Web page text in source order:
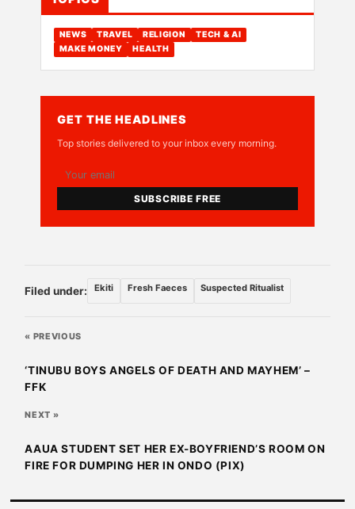
NEWS TRAVEL RELIGION
TECH & AI
MAKE MONEY
HEALTH
GET THE HEADLINES
Top stories delivered to your inbox every morning.
SUBSCRIBE FREE
Filed under: Ekiti Fresh Faeces Suspected Ritualist
« PREVIOUS
‘TINUBU BOYS ANGELS OF DEATH AND MAYHEM’ –
FFK
NEXT »
AAUA STUDENT SET HER EX-BOYFRIEND’S ROOM ON
FIRE FOR DUMPING HER IN ONDO (PIX)